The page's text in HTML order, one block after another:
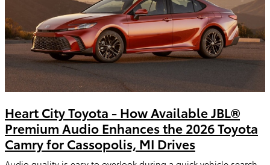
Heart City Toyota - How Available JBL®
Premium Audio Enhances the 2026 Toyota
Camry for Cassopolis, MI Drives